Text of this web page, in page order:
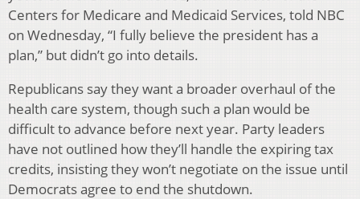
Centers for Medicare and Medicaid Services, told NBC
on Wednesday, “I fully believe the president has a
plan,” but didn’t go into details.
Republicans say they want a broader overhaul of the
health care system, though such a plan would be
difficult to advance before next year. Party leaders
have not outlined how they’ll handle the expiring tax
credits, insisting they won’t negotiate on the issue until
Democrats agree to end the shutdown.